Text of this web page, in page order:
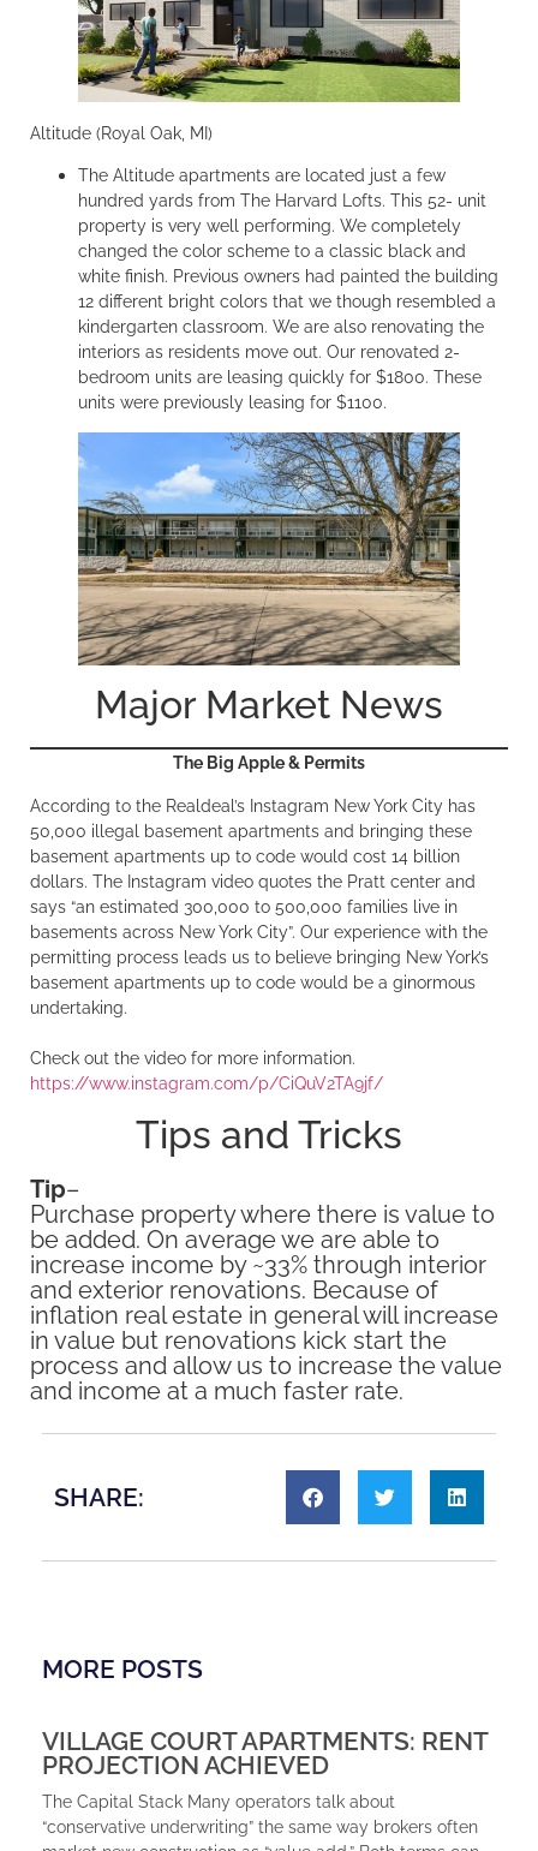
Altitude (Royal Oak, MI)
The Altitude apartments are located just a few
hundred yards from The Harvard Lofts. This 52- unit
property is very well performing. We completely
changed the color scheme to a classic black and
white finish. Previous owners had painted the building
12 different bright colors that we though resembled a
kindergarten classroom. We are also renovating the
interiors as residents move out. Our renovated 2-
bedroom units are leasing quickly for $1800. These
units were previously leasing for $1100.
Major Market News
The Big Apple & Permits
According to the Realdeal’s Instagram New York City has
50,000 illegal basement apartments and bringing these
basement apartments up to code would cost 14 billion
dollars. The Instagram video quotes the Pratt center and
says “an estimated 300,000 to 500,000 families live in
basements across New York City”. Our experience with the
permitting process leads us to believe bringing New York’s
basement apartments up to code would be a ginormous
undertaking.
Check out the video for more information.
https://www.instagram.com/p/CiQuV2TA9jf/
Tips and Tricks
Tip–
Purchase property where there is value to
be added. On average we are able to
increase income by ~33% through interior
and exterior renovations. Because of
inflation real estate in general will increase
in value but renovations kick start the
process and allow us to increase the value
and income at a much faster rate.
SHARE:
MORE POSTS
VILLAGE COURT APARTMENTS: RENT
PROJECTION ACHIEVED
The Capital Stack Many operators talk about
“conservative underwriting” the same way brokers often